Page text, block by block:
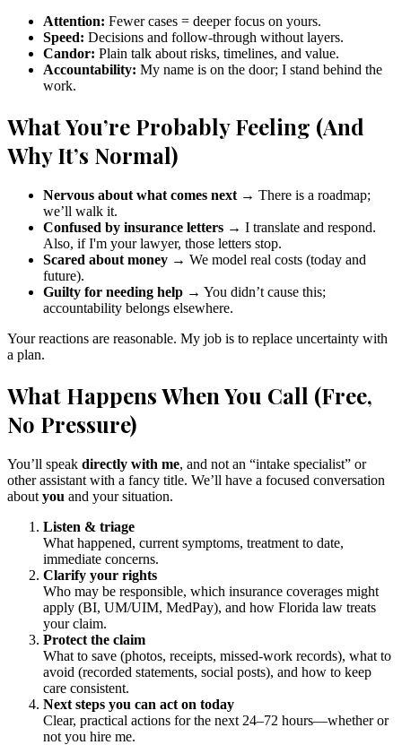
Attention: Fewer cases = deeper focus on yours.
Speed: Decisions and follow-through without layers.
Candor: Plain talk about risks, timelines, and value.
Accountability: My name is on the door; I stand behind the
work.
What You’re Probably Feeling (And
Why It’s Normal)
Nervous about what comes next → There is a roadmap;
we’ll walk it.
Confused by insurance letters → I translate and respond.
Also, if I'm your lawyer, those letters stop.
Scared about money → We model real costs (today and
future).
Guilty for needing help → You didn’t cause this;
accountability belongs elsewhere.
Your reactions are reasonable. My job is to replace uncertainty with
a plan.
What Happens When You Call (Free,
No Pressure)
You’ll speak directly with me, and not an “intake specialist” or
other assistant with a fancy title. We’ll have a focused conversation
about you and your situation.
Listen & triage
What happened, current symptoms, treatment to date,
immediate concerns.
Clarify your rights
Who may be responsible, which insurance coverages might
apply (BI, UM/UIM, MedPay), and how Florida law treats
your claim.
Protect the claim
What to save (photos, receipts, missed-work records), what to
avoid (recorded statements, social posts), and how to keep
care consistent.
Next steps you can act on today
Clear, practical actions for the next 24–72 hours—whether or
not you hire me.